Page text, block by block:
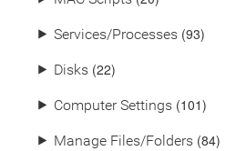
⯈ Services/Processes (93)
⯈ Disks (22)
⯈ Computer Settings (101)
⯈ Manage Files/Folders (84)